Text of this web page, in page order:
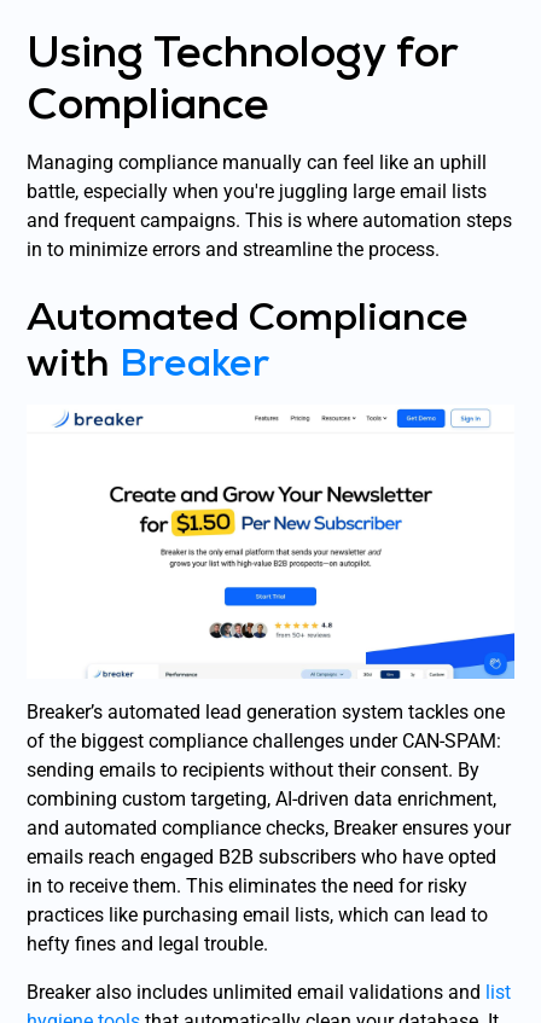
Using Technology for
Compliance
Managing compliance manually can feel like an uphill
battle, especially when you're juggling large email lists
and frequent campaigns. This is where automation steps
in to minimize errors and streamline the process.
Automated Compliance
with Breaker
Breaker’s automated lead generation system tackles one
of the biggest compliance challenges under CAN-SPAM:
sending emails to recipients without their consent. By
combining custom targeting, AI-driven data enrichment,
and automated compliance checks, Breaker ensures your
emails reach engaged B2B subscribers who have opted
in to receive them. This eliminates the need for risky
practices like purchasing email lists, which can lead to
hefty fines and legal trouble.
Breaker also includes unlimited email validations and list